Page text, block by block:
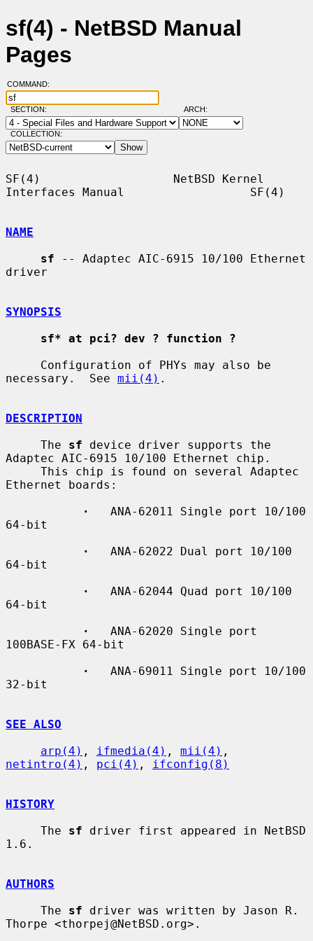
sf(4) - NetBSD Manual
Pages
COMMAND:
SECTION: ARCH:
COLLECTION:
SF(4)                   NetBSD Kernel
Interfaces Manual                  SF(4)
NAME
sf -- Adaptec AIC-6915 10/100 Ethernet
driver
SYNOPSIS
sf* at pci? dev ? function ?
necessary.  See mii(4) .
DESCRIPTION
     The
sf device driver supports the
Adaptec AIC-6915 10/100 Ethernet chip.
Ethernet boards:
·
   ANA-62011 Single port 10/100
64-bit
·
   ANA-62022 Dual port 10/100
64-bit
·
   ANA-62044 Quad port 10/100
64-bit
·
   ANA-62020 Single port
100BASE-FX 64-bit
·
   ANA-69011 Single port 10/100
32-bit
SEE ALSO
arp(4) , ifmedia(4) , mii(4)
netintro(4) , pci(4) , ifconfig(8)
HISTORY
     The
sf driver first appeared in NetBSD
1.6.
AUTHORS
     The
sf driver was written by Jason R.
Thorpe <thorpej@NetBSD.org>.